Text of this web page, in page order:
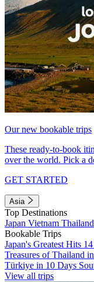
Our new bookable trips
These ready-to-book
over the world. Pick a
GET STARTED
Asia
Top Destinations
Japan Vietnam Thailand
Bookable Trips
Japan's Greatest Hits
Treasures of Thailand
Türkiye in 10 Days
View all trips